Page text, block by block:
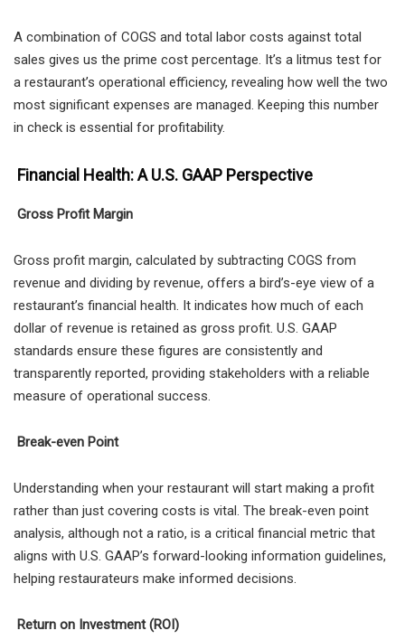
A combination of COGS and total labor costs against total
sales gives us the prime cost percentage. It’s a litmus test for
a restaurant’s operational efficiency, revealing how well the two
most significant expenses are managed. Keeping this number
in check is essential for profitability.
Financial Health: A U.S. GAAP Perspective
Gross Profit Margin
Gross profit margin, calculated by subtracting COGS from
revenue and dividing by revenue, offers a bird’s-eye view of a
restaurant’s financial health. It indicates how much of each
dollar of revenue is retained as gross profit. U.S. GAAP
standards ensure these figures are consistently and
transparently reported, providing stakeholders with a reliable
measure of operational success.
Break-even Point
Understanding when your restaurant will start making a profit
rather than just covering costs is vital. The break-even point
analysis, although not a ratio, is a critical financial metric that
aligns with U.S. GAAP’s forward-looking information guidelines,
helping restaurateurs make informed decisions.
Return on Investment (ROI)